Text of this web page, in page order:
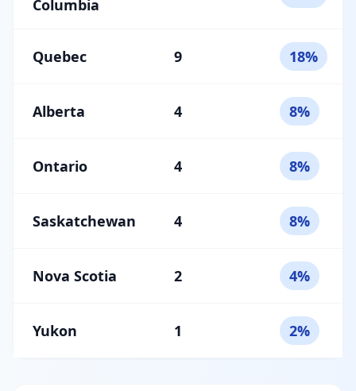
Columbia
Quebec 9 18%
Alberta 4 8%
Ontario 4 8%
Saskatchewan 4 8%
Nova Scotia 2 4%
Yukon 1 2%